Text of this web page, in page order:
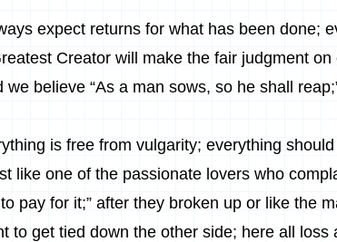
expect returns for what has been done;
Creator will make the fair judgment on
we believe “As a man sows, so he shall
is free from vulgarity; everything
like one of the passionate lovers who
pay for it;” after they broken up or like the
to get tied down the other side; here all